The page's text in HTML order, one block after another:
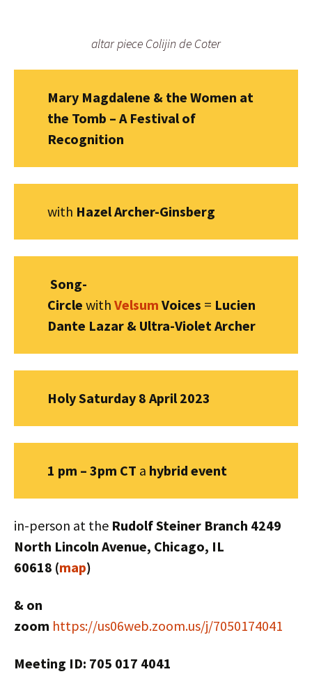
altar piece Colijin de Coter
Mary Magdalene & the Women at
the Tomb – A Festival of
Recognition
with Hazel Archer-Ginsberg
Song-
Circle with Velsum Voices = Lucien
Dante Lazar & Ultra-Violet Archer
Holy Saturday 8 April 2023
1 pm – 3pm CT a hybrid event
in-person at the Rudolf Steiner Branch 4249
North Lincoln Avenue, Chicago, IL
60618 (map)
& on
zoom https://us06web.zoom.us/j/7050174041
Meeting ID: 705 017 4041